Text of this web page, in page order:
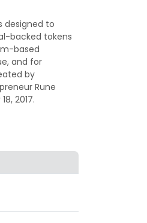
designed to
backed tokens
based
and for
by
Rune
2017.